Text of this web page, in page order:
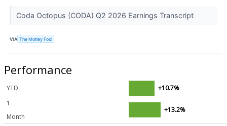
Coda Octopus (CODA) Q2 2026 Earnings Transcript
VIA The Motley Fool
Performance
YTD
+10.7%
1
Month
+13.2%